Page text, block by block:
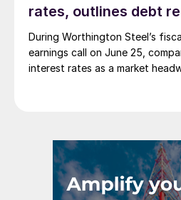
rates, outlines debt
During Worthington Steel’s
earnings call on June 25,
interest rates as a market